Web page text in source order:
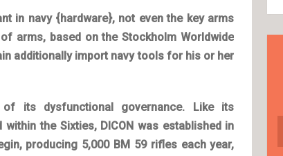
in navy {hardware}, not even the key arms
arms, based on the Stockholm Worldwide
additionally import navy tools for his or her
its dysfunctional governance. Like its
the Sixties, DICON was established in
producing 5,000 BM 59 rifles each year,